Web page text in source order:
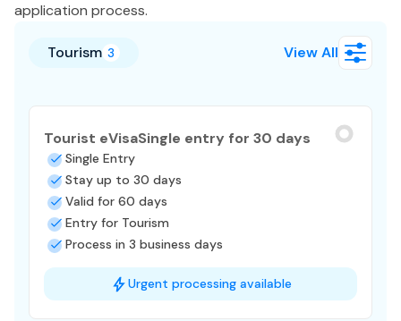
application process.
Tourism 3 View All
Tourist eVisaSingle entry for 30 days
Single Entry
Stay up to 30 days
Valid for 60 days
Entry for Tourism
Process in 3 business days
Urgent processing available